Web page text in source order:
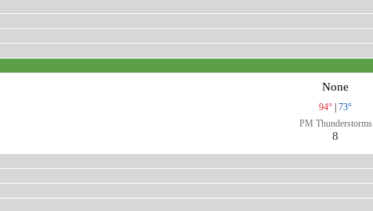
None
94° | 73°
PM Thunderstorms
8